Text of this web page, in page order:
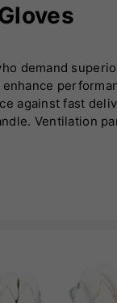
demand
against fast
Ventilation
wrist
their quality